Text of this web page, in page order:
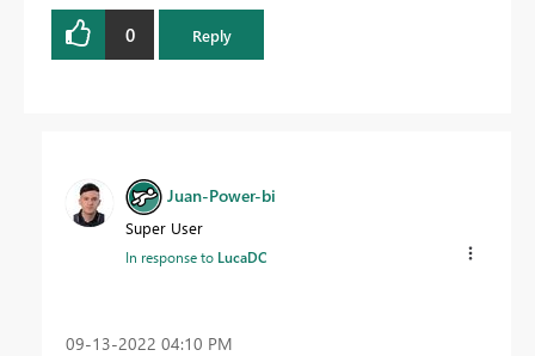
0 Reply
Juan-Power-bi
Super User
In response to LucaDC
‎09-13-2022 04:10 PM